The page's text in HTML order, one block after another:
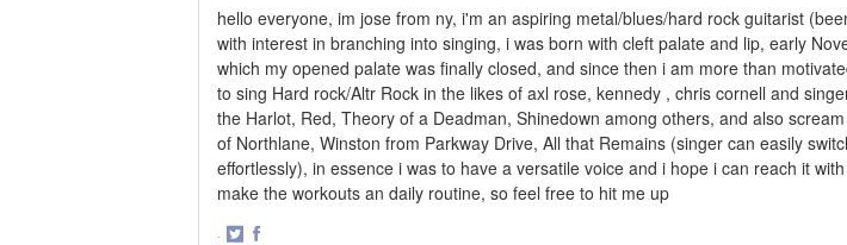
hello everyone, im jose from ny, i'm an aspiring metal/blues/hard rock guitarist
with interest in branching into singing, i was born with cleft palate and lip, early
which my opened palate was finally closed, and since then i am more than
to sing Hard rock/Altr Rock in the likes of axl rose, kennedy , chris cornell and
the Harlot, Red, Theory of a Deadman, Shinedown among others, and also
of Northlane, Winston from Parkway Drive, All that Remains (singer can easily
effortlessly), in essence i was to have a versatile voice and i hope i can reach it
make the workouts an daily routine, so feel free to hit me up
·